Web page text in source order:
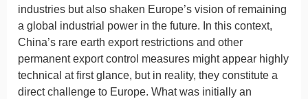
industries but also shaken Europe’s vision of remaining
a global industrial power in the future. In this context,
China’s rare earth export restrictions and other
permanent export control measures might appear highly
technical at first glance, but in reality, they constitute a
direct challenge to Europe. What was initially an